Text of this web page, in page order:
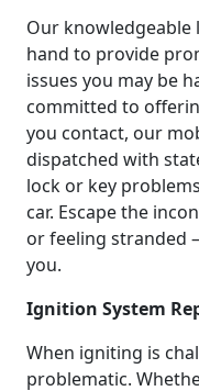
Our knowledgeable
hand to provide
issues you may be
committed to
you contact, our
dispatched with
lock or key
car. Escape the
or feeling stranded
you.
Ignition System
When igniting is
problematic.